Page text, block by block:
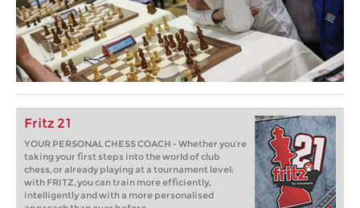
Fritz 21
YOUR PERSONAL CHESS COACH - Whether you’re
taking your first steps into the world of club
chess, or already playing at a tournament level:
with FRITZ, you can train more efficiently,
intelligently and with a more personalised